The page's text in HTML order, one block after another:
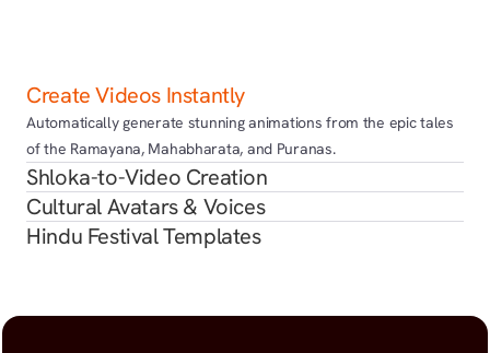
Create Videos Instantly
Automatically generate stunning animations from the epic tales
of the Ramayana, Mahabharata, and Puranas.
Shloka-to-Video Creation
Cultural Avatars & Voices
Hindu Festival Templates